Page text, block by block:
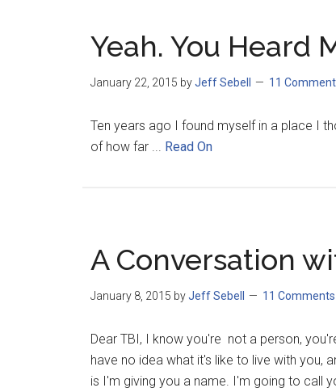
Yeah. You Heard
January 22, 2015 byJeff Sebell 11
Ten years ago I found myself in a place I
of how far ... Read On
A Conversation
January 8, 2015 byJeff Sebell 11 Comments
Dear TBI, I know you're not a person,
have no idea what it's like to live with you,
is I'm giving you a name. I'm going to call